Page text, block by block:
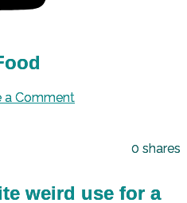
a Comment
0 shares
weird use for a